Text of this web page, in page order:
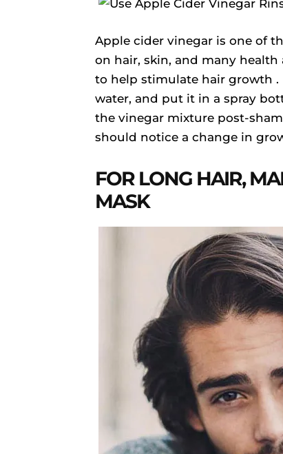
Apple cider vinegar is one of
on hair, skin, and many
to help stimulate hair growth
water, and put it in a spray
the vinegar mixture post-
should notice a change in
FOR LONG HAIR,
MASK